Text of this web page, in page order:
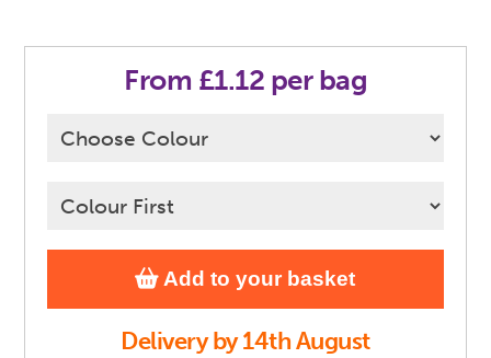
From £1.12 per bag
Add to your basket
Delivery by 14th August